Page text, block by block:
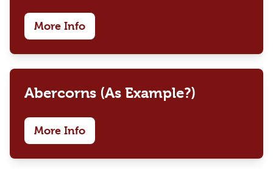
More Info
Abercorns (As Example?)
More Info